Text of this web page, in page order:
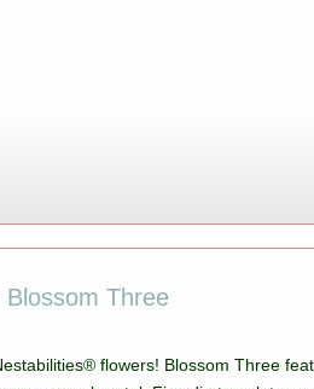
Blossom Three
flowers! Blossom Three